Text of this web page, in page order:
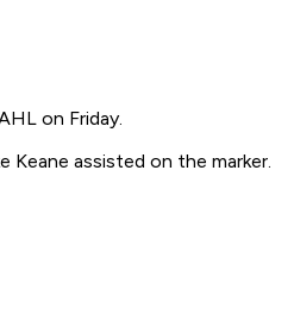
on Friday.
assisted on the marker.